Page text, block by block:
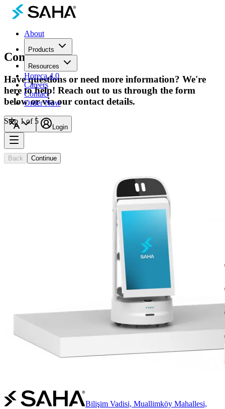
About
Products
Resources
Horeca 4.0
Careers
Contact
Order Now
Login
ContactUs
Have questions or need more information? We're
here to help! Reach out to us through the form
below or via our contact details.
Step 1 of 5
questions and support
Back
Continue
Bilişim Vadisi, Muallimköy Mahallesi,